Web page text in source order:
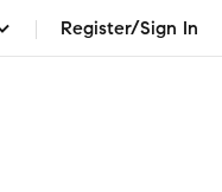
Register/Sign In